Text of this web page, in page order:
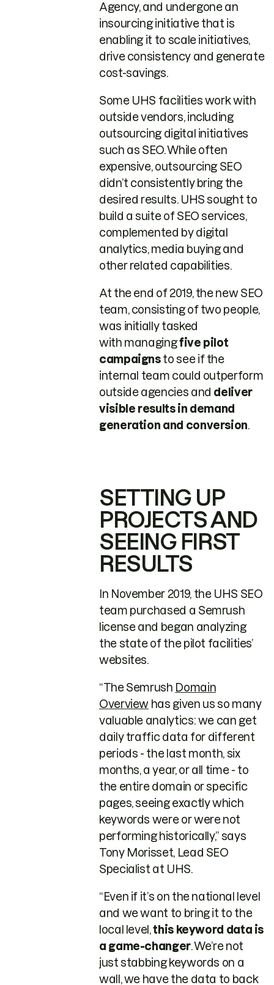
Agency, and undergone an
insourcing initiative that is
enabling it to scale initiatives,
drive consistency and generate
cost-savings.
Some UHS facilities work with
outside vendors, including
outsourcing digital initiatives
such as SEO. While often
expensive, outsourcing SEO
didn’t consistently bring the
desired results. UHS sought to
build a suite of SEO services,
complemented by digital
analytics, media buying and
other related capabilities.
At the end of 2019, the new SEO
team, consisting of two people,
was initially tasked
with managingfive pilot
campaignsto see if the
internal team could outperform
outside agencies and deliver
visible results in demand
generation and conversion.
SETTING UP
PROJECTS AND
SEEING FIRST
RESULTS
In November 2019, the UHS SEO
team purchased a Semrush
license and began analyzing
the state of the pilot facilities’
websites.
“The Semrush Domain
Overview has given us so many
valuable analytics: we can get
daily traffic data for different
periods - the last month, six
months, a year, or all time - to
the entire domain or specific
pages, seeing exactly which
keywords were or were not
performing historically,” says
Tony Morisset, Lead SEO
Specialist at UHS.
“Even if it’s on the national level
and we want to bring it to the
local level,this keyword data is
a game-changer. We’re not
just stabbing keywords on a
wall, we have the data to back